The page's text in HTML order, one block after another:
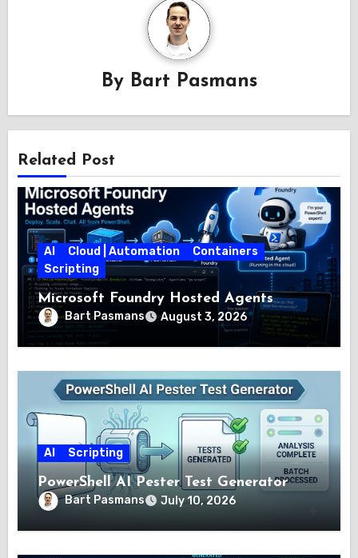
By Bart Pasmans
Related Post
AI Cloud | Automation
Containers
Scripting
Microsoft Foundry Hosted Agents
Bart Pasmans August 3, 2026
AI Scripting
PowerShell AI Pester Test Generator
Bart Pasmans July 10, 2026